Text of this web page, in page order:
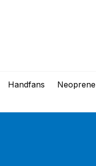
Handfans
Neoprene